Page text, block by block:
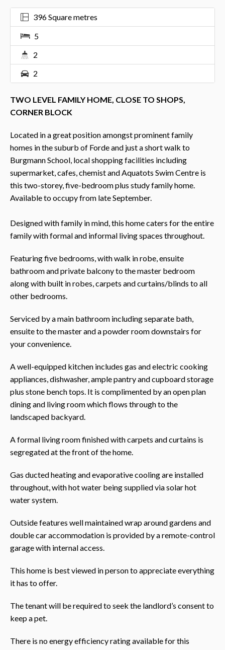
396 Square metres
5
2
2
TWO LEVEL FAMILY HOME, CLOSE TO SHOPS,
CORNER BLOCK
Located in a great position amongst prominent family
homes in the suburb of Forde and just a short walk to
Burgmann School, local shopping facilities including
supermarket, cafes, chemist and Aquatots Swim Centre is
this two-storey, five-bedroom plus study family home.
Available to occupy from late September.
Designed with family in mind, this home caters for the entire
family with formal and informal living spaces throughout.
Featuring five bedrooms, with walk in robe, ensuite
bathroom and private balcony to the master bedroom
along with built in robes, carpets and curtains/blinds to all
other bedrooms.
Serviced by a main bathroom including separate bath,
ensuite to the master and a powder room downstairs for
your convenience.
A well-equipped kitchen includes gas and electric cooking
appliances, dishwasher, ample pantry and cupboard storage
plus stone bench tops. It is complimented by an open plan
dining and living room which flows through to the
landscaped backyard.
A formal living room finished with carpets and curtains is
segregated at the front of the home.
Gas ducted heating and evaporative cooling are installed
throughout, with hot water being supplied via solar hot
water system.
Outside features well maintained wrap around gardens and
double car accommodation is provided by a remote-control
garage with internal access.
This home is best viewed in person to appreciate everything
it has to offer.
The tenant will be required to seek the landlord’s consent to
keep a pet.
There is no energy efficiency rating available for this